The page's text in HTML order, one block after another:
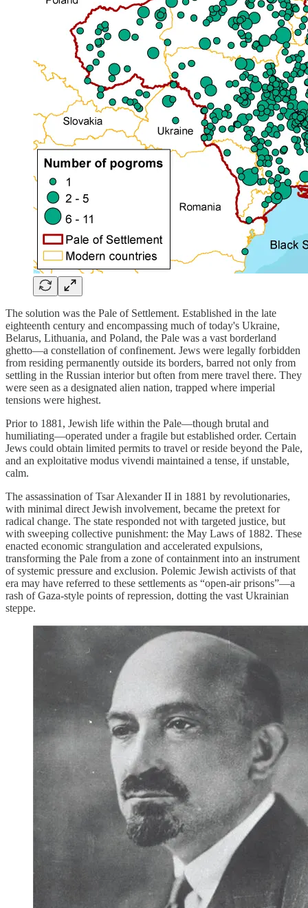
The solution was the Pale of Settlement. Established in the late
eighteenth century and encompassing much of today's Ukraine,
Belarus, Lithuania, and Poland, the Pale was a vast borderland
ghetto—a constellation of confinement. Jews were legally forbidden
from residing permanently outside its borders, barred not only from
settling in the Russian interior but often from mere travel there. They
were seen as a designated alien nation, trapped where imperial
tensions were highest.
Prior to 1881, Jewish life within the Pale—though brutal and
humiliating—operated under a fragile but established order. Certain
Jews could obtain limited permits to travel or reside beyond the Pale,
and an exploitative modus vivendi maintained a tense, if unstable,
calm.
The assassination of Tsar Alexander II in 1881 by revolutionaries,
with minimal direct Jewish involvement, became the pretext for
radical change. The state responded not with targeted justice, but
with sweeping collective punishment: the May Laws of 1882. These
enacted economic strangulation and accelerated expulsions,
transforming the Pale from a zone of containment into an instrument
of systemic pressure and exclusion. Polemic Jewish activists of that
era may have referred to these settlements as “open-air prisons”—a
rash of Gaza-style points of repression, dotting the vast Ukrainian
steppe.